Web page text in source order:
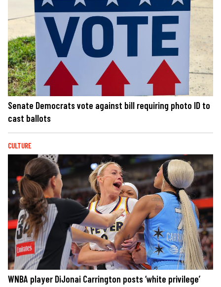
Senate Democrats vote against bill requiring photo ID to
cast ballots
CULTURE
WNBA player DiJonai Carrington posts ‘white privilege’